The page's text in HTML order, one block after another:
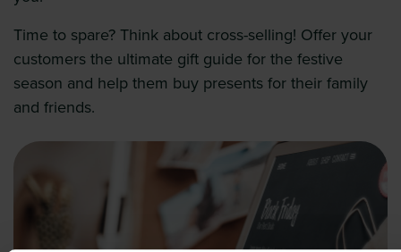
Time to spare? Think about cross-selling! Offer your
customers the ultimate gift guide for the festive
season and help them buy presents for their family
and friends.